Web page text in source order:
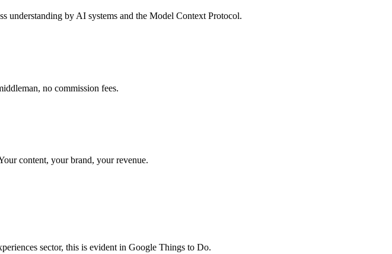
by AI systems and the Model Context Protocol.
no commission fees.
content, your brand, your revenue.
sector, this is evident in Google Things to Do.